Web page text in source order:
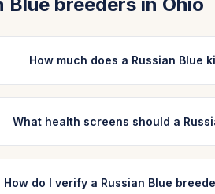
How much does a Russian Blue
What health screens should a
How do I verify a Russian Blue